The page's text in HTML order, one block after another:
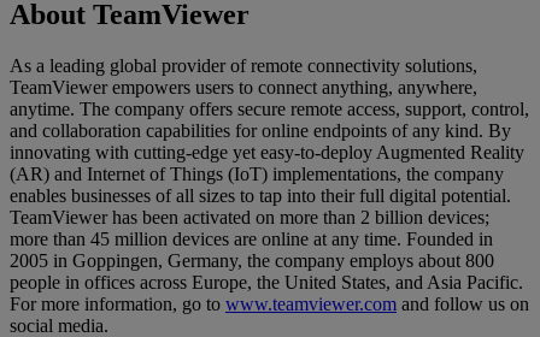
About TeamViewer
As a leading global provider of remote connectivity solutions,
TeamViewer empowers users to connect anything, anywhere,
anytime. The company offers secure remote access, support, control,
and collaboration capabilities for online endpoints of any kind. By
innovating with cutting-edge yet easy-to-deploy Augmented Reality
(AR) and Internet of Things (IoT) implementations, the company
enables businesses of all sizes to tap into their full digital potential.
TeamViewer has been activated on more than 2 billion devices;
more than 45 million devices are online at any time. Founded in
2005 in Goppingen, Germany, the company employs about 800
people in offices across Europe, the United States, and Asia Pacific.
For more information, go to www.teamviewer.com and follow us on
social media.